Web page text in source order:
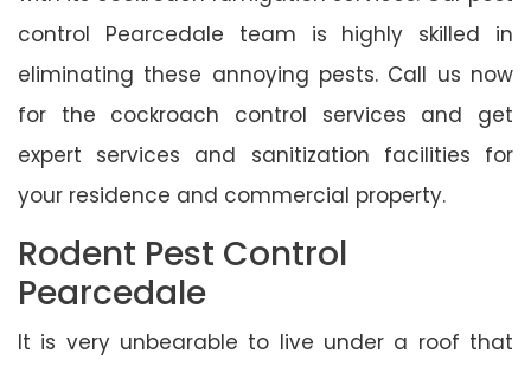
control Pearcedale team is highly skilled in
eliminating these annoying pests. Call us now
for the cockroach control services and get
expert services and sanitization facilities for
your residence and commercial property.
Rodent Pest Control
Pearcedale
It is very unbearable to live under a roof that